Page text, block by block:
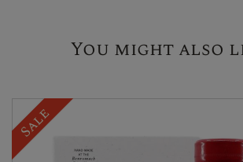
You might also